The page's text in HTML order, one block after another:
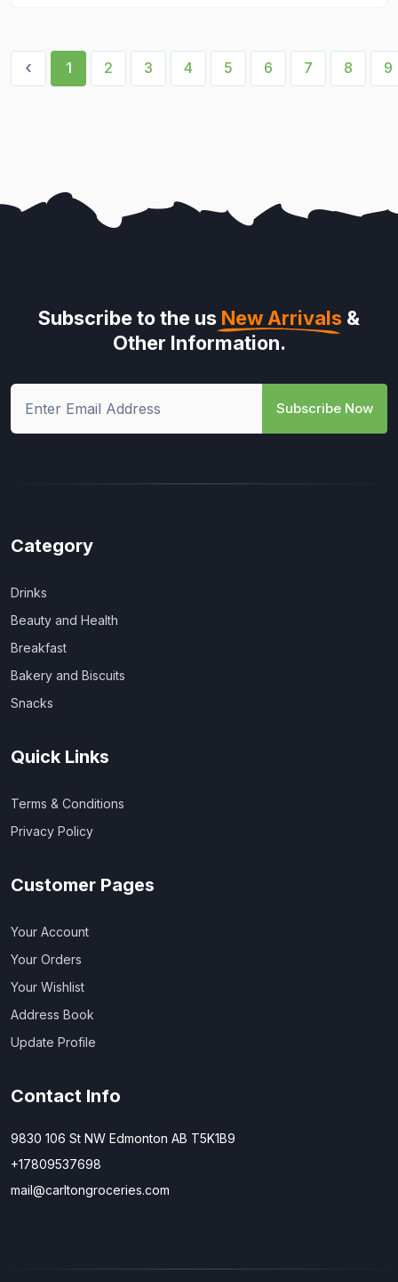
‹ 1 2 3 4 5 6 7 8 9
Subscribe to the us New Arrivals &
Other Information.
Subscribe Now
Category
Drinks
Beauty and Health
Breakfast
Bakery and Biscuits
Snacks
Quick Links
Terms & Conditions
Privacy Policy
Customer Pages
Your Account
Your Orders
Your Wishlist
Address Book
Update Profile
Contact Info
9830 106 St NW Edmonton AB T5K1B9
+17809537698
mail@carltongroceries.com